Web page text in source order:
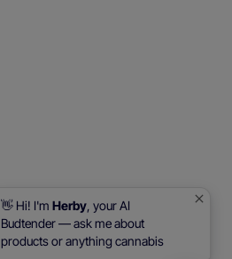
👋 Hi! I'm Herby , your AI
Budtender — ask me about
products or anything cannabis